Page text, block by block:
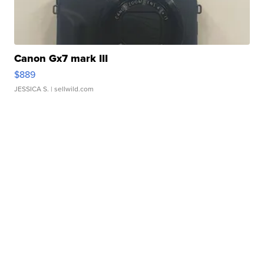
Canon Gx7 mark III
$889
JESSICA S. | sellwild.com